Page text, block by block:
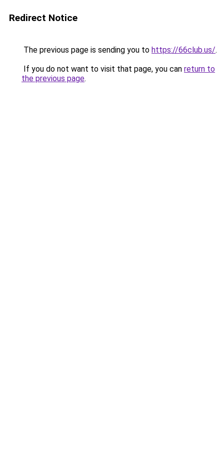
Redirect Notice
The previous page is sending you to https://66club.us/.
If you do not want to visit that page, you can return to
the previous page.